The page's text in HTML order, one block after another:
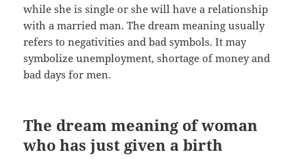
while she is single or she will have a relationship
with a married man. The dream meaning usually
refers to negativities and bad symbols. It may
symbolize unemployment, shortage of money and
bad days for men.
The dream meaning of woman
who has just given a birth